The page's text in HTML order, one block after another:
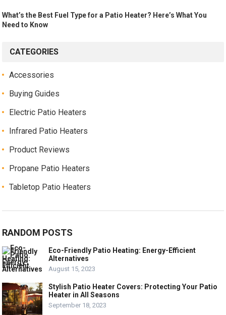
What’s the Best Fuel Type for a Patio Heater? Here’s What You
Need to Know
CATEGORIES
Accessories
Buying Guides
Electric Patio Heaters
Infrared Patio Heaters
Product Reviews
Propane Patio Heaters
Tabletop Patio Heaters
RANDOM POSTS
Eco-Friendly Patio Heating: Energy-Efficient
Alternatives
August 15, 2023
Stylish Patio Heater Covers: Protecting Your Patio
Heater in All Seasons
September 18, 2023